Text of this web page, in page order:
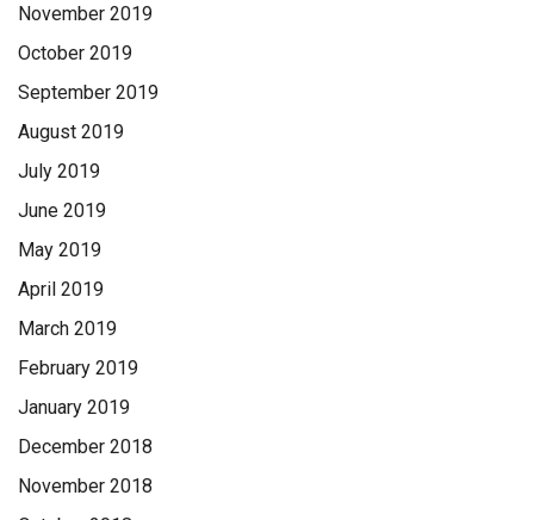
November 2019
October 2019
September 2019
August 2019
July 2019
June 2019
May 2019
April 2019
March 2019
February 2019
January 2019
December 2018
November 2018